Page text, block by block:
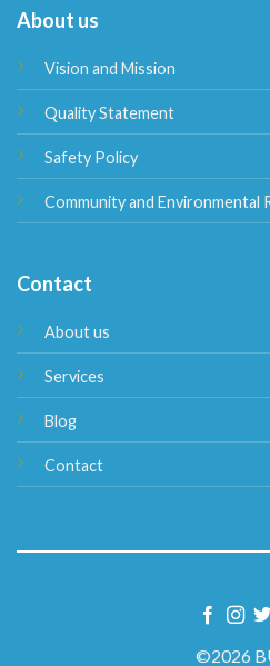
About us
Vision and Mission
Quality Statement
Safety Policy
Community and Environmental
Contact
About us
Services
Blog
Contact
©2026